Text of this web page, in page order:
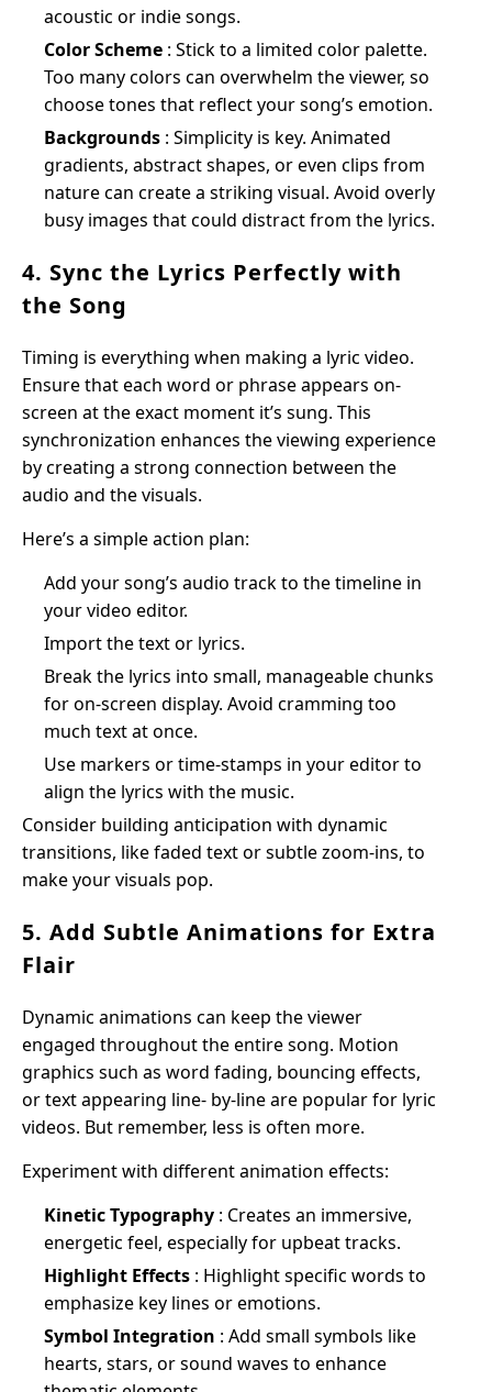
acoustic or indie songs.
Color Scheme : Stick to a limited color palette.
Too many colors can overwhelm the viewer, so
choose tones that reflect your song’s emotion.
Backgrounds : Simplicity is key. Animated
gradients, abstract shapes, or even clips from
nature can create a striking visual. Avoid overly
busy images that could distract from the lyrics.
4. Sync the Lyrics Perfectly with
the Song
Timing is everything when making a lyric video.
Ensure that each word or phrase appears on-
screen at the exact moment it’s sung. This
synchronization enhances the viewing experience
by creating a strong connection between the
audio and the visuals.
Here’s a simple action plan:
Add your song’s audio track to the timeline in
your video editor.
Import the text or lyrics.
Break the lyrics into small, manageable chunks
for on-screen display. Avoid cramming too
much text at once.
Use markers or time-stamps in your editor to
align the lyrics with the music.
Consider building anticipation with dynamic
transitions, like faded text or subtle zoom-ins, to
make your visuals pop.
5. Add Subtle Animations for Extra
Flair
Dynamic animations can keep the viewer
engaged throughout the entire song. Motion
graphics such as word fading, bouncing effects,
or text appearing line- by-line are popular for lyric
videos. But remember, less is often more.
Experiment with different animation effects:
Kinetic Typography : Creates an immersive,
energetic feel, especially for upbeat tracks.
Highlight Effects : Highlight specific words to
emphasize key lines or emotions.
Symbol Integration : Add small symbols like
hearts, stars, or sound waves to enhance